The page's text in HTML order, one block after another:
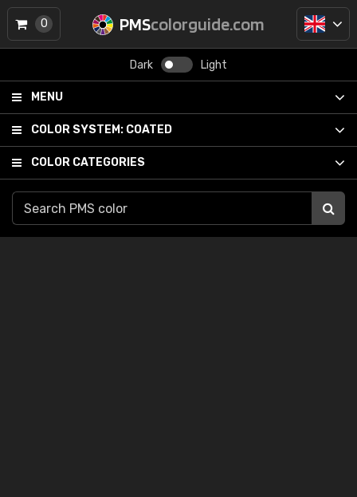
PMScolorguide.com
Dark Light
MENU
COLOR SYSTEM: COATED
COLOR CATEGORIES
0